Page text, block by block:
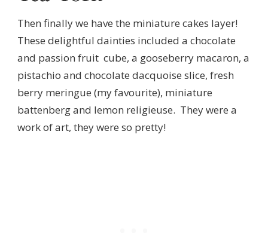
Then finally we have the miniature cakes layer!
These delightful dainties included a chocolate
and passion fruit cube, a gooseberry macaron, a
pistachio and chocolate dacquoise slice, fresh
berry meringue (my favourite), miniature
battenberg and lemon religieuse. They were a
work of art, they were so pretty!